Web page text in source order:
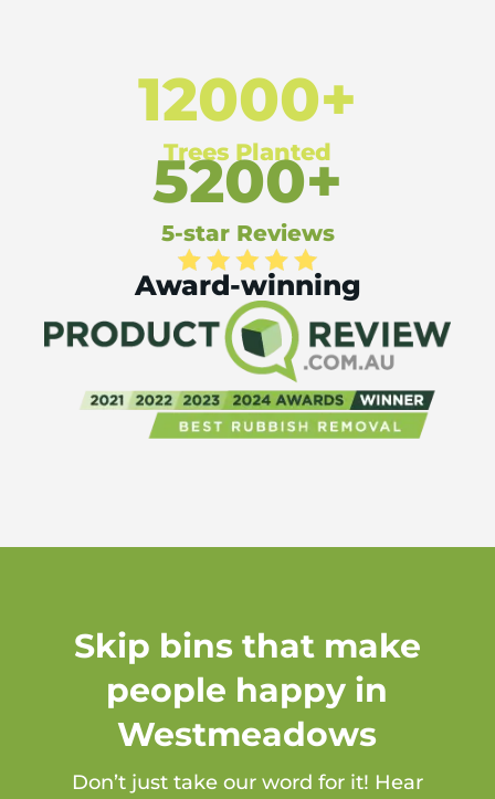
12000+
Trees Planted
5200+
5-star Reviews
Award-winning
Skip bins that make
people happy in
Westmeadows
Don’t just take our word for it! Hear